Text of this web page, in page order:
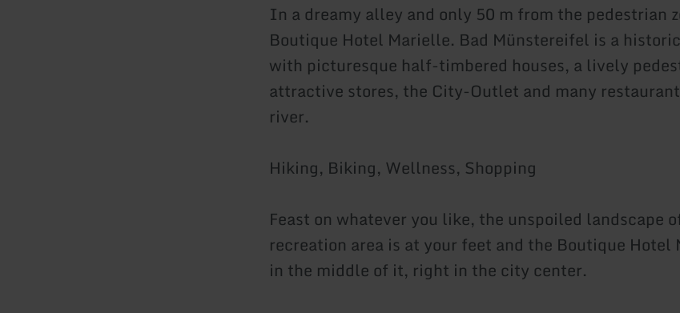
In a dreamy alley and only 50 m from the pedestrian
Boutique Hotel Marielle. Bad Münstereifel is a
with picturesque half-timbered houses, a lively
attractive stores, the City-Outlet and many
river.
Hiking, Biking, Wellness, Shopping
Feast on whatever you like, the unspoiled landscape
recreation area is at your feet and the Boutique
in the middle of it, right in the city center.